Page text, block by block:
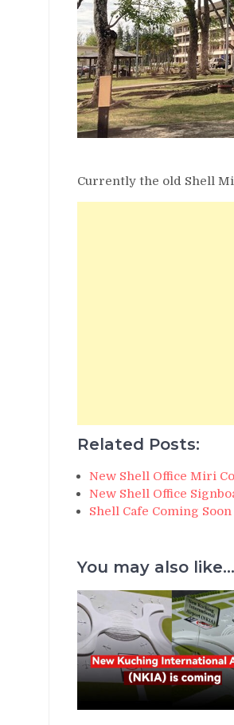
Currently the old Shell
Related Posts:
New Shell Office Miri
New Shell Office
Shell Cafe Coming
You may also like...